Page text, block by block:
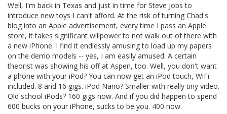
Well, I'm back in Texas and just in time for Steve Jobs to
introduce new toys I can't afford. At the risk of turning Chad's
blog into an Apple advertisement, every time I pass an Apple
store, it takes significant willpower to not walk out of there with
a new iPhone. I find it endlessly amusing to load up my papers
on the demo models -- yes, I am easily amused. A certain
theorist was showing his off at Aspen, too. Well, you don't want
a phone with your iPod? You can now get an iPod touch, WiFi
included. 8 and 16 gigs. iPod Nano? Smaller with really tiny video.
Old school iPods? 160 gigs now. And if you did happen to spend
600 bucks on your iPhone, sucks to be you. 400 now.